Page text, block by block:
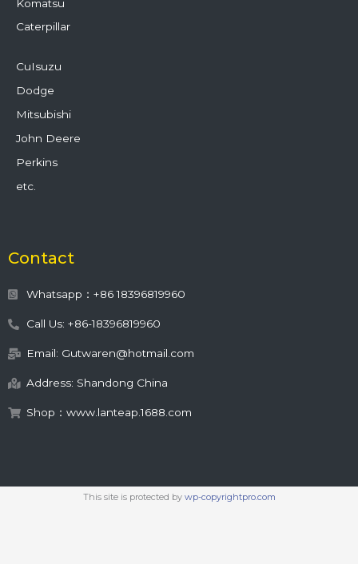
Komatsu
Caterpillar
CuIsuzu
Dodge
Mitsubishi
John Deere
Perkins
etc.
Contact
Whatsapp：+86 18396819960
Call Us: +86-18396819960
Email: Gutwaren@hotmail.com
Address: Shandong China
Shop：www.lanteap.1688.com
This site is protected by wp-copyrightpro.com